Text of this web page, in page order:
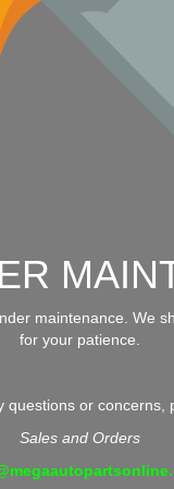
maintenance. We
for your patience.
questions or concerns,
Sales and Orders